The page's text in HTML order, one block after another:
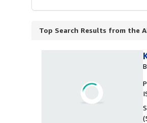
Top Search Results from the
(